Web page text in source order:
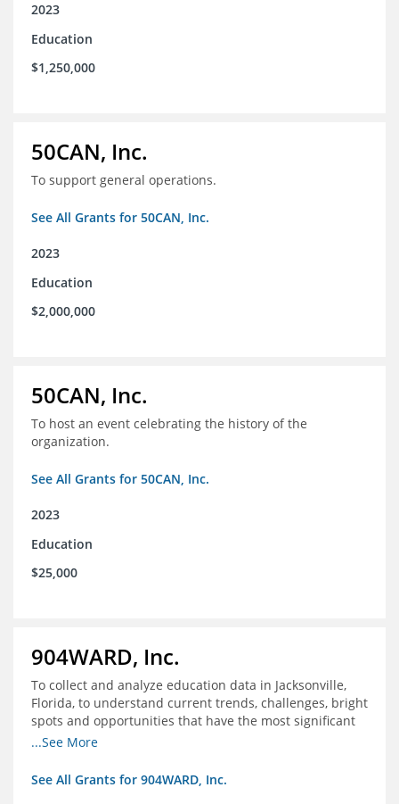
2023
Education
$1,250,000
50CAN, Inc.
To support general operations.
See All Grants for 50CAN, Inc.
2023
Education
$2,000,000
50CAN, Inc.
To host an event celebrating the history of the
organization.
See All Grants for 50CAN, Inc.
2023
Education
$25,000
904WARD, Inc.
To collect and analyze education data in Jacksonville,
Florida, to understand current trends, challenges, bright
spots and opportunities that have the most significant
impact on student's academic and social performance.
...See More
See All Grants for 904WARD, Inc.